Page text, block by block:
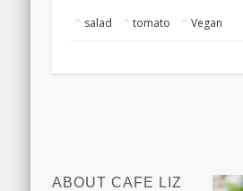
salad tomato Vegan
ABOUT CAFE LIZ